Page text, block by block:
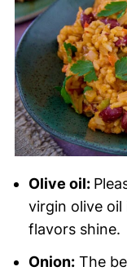
Olive oil:
virgin olive
flavors shine.
Onion:The